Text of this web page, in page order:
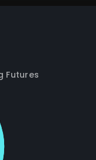
Futures